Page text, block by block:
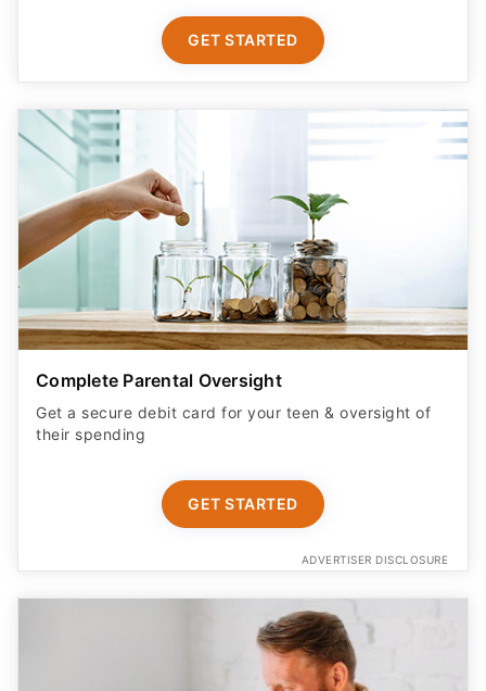
GET STARTED
Complete Parental Oversight
Get a secure debit card for your teen & oversight of
their spending
GET STARTED
ADVERTISER DISCLOSURE